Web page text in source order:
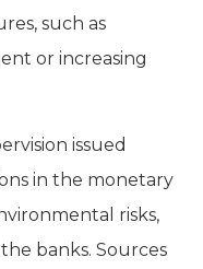
such as
or increasing
issued
in the monetary
risks,
banks. Sources